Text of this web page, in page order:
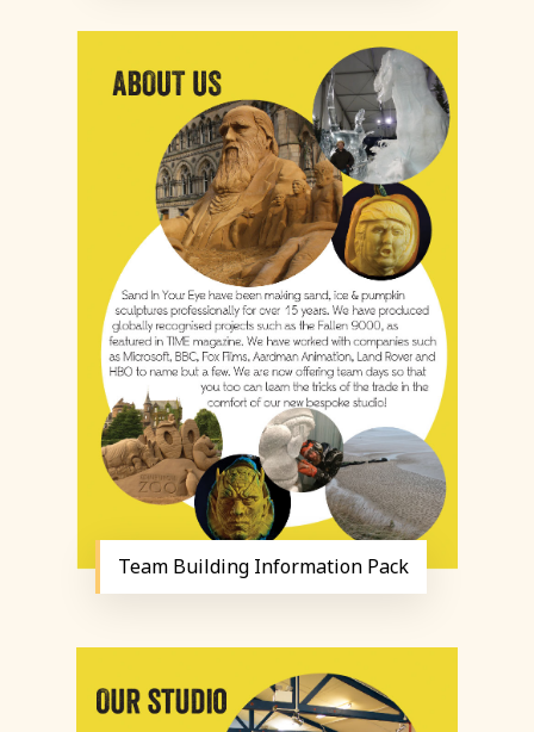
Team Building Information Pack